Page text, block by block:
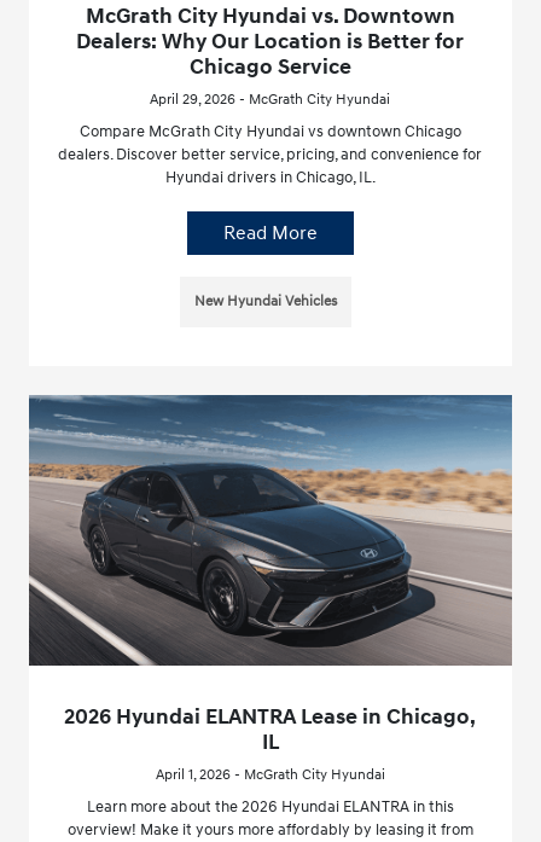
McGrath City Hyundai vs. Downtown
Dealers: Why Our Location is Better for
Chicago Service
April 29, 2026 - McGrath City Hyundai
Compare McGrath City Hyundai vs downtown Chicago
dealers. Discover better service, pricing, and convenience for
Hyundai drivers in Chicago, IL.
Read More
New Hyundai Vehicles
2026 Hyundai ELANTRA Lease in Chicago,
IL
April 1, 2026 - McGrath City Hyundai
Learn more about the 2026 Hyundai ELANTRA in this
overview! Make it yours more affordably by leasing it from